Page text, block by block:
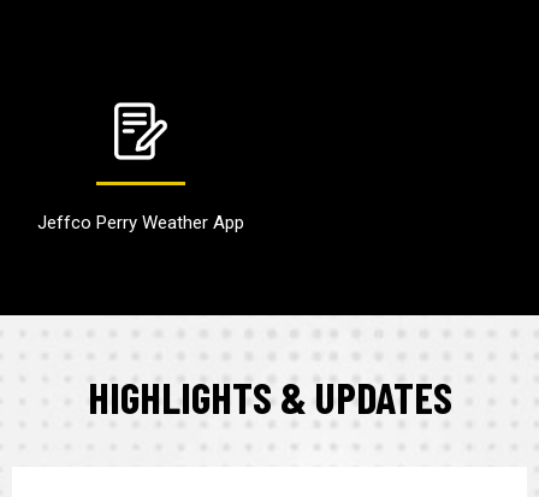
Jeffco Perry Weather App
HIGHLIGHTS & UPDATES